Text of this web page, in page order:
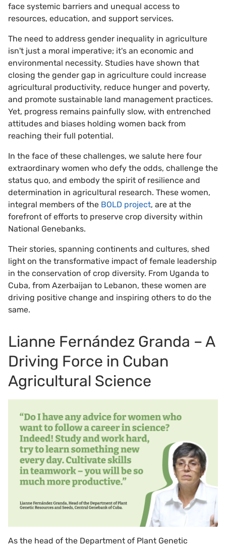
face systemic barriers and unequal access to
resources, education, and support services.
The need to address gender inequality in agriculture
isn't just a moral imperative; it's an economic and
environmental necessity. Studies have shown that
closing the gender gap in agriculture could increase
agricultural productivity, reduce hunger and poverty,
and promote sustainable land management practices.
Yet, progress remains painfully slow, with entrenched
attitudes and biases holding women back from
reaching their full potential.
In the face of these challenges, we salute here four
extraordinary women who defy the odds, challenge the
status quo, and embody the spirit of resilience and
determination in agricultural research. These women,
integral members of the BOLD project, are at the
forefront of efforts to preserve crop diversity within
National Genebanks.
Their stories, spanning continents and cultures, shed
light on the transformative impact of female leadership
in the conservation of crop diversity. From Uganda to
Cuba, from Azerbaijan to Lebanon, these women are
driving positive change and inspiring others to do the
same.
Lianne Fernández Granda – A
Driving Force in Cuban
Agricultural Science
As the head of the Department of Plant Genetic